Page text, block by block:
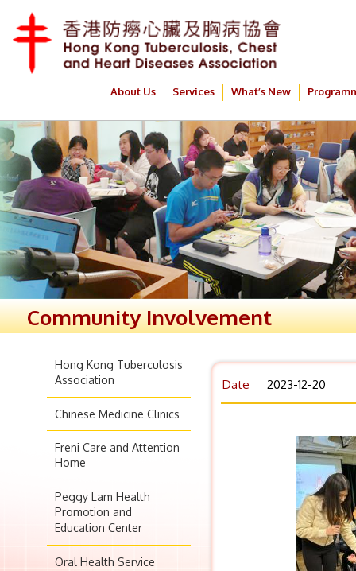
About Us Services What’s New
Community Involvement
Hong Kong Tuberculosis
Association
Chinese Medicine Clinics
Freni Care and Attention
Home
Peggy Lam Health
Promotion and
Education Center
Oral Health Service
Date 2023-12-20